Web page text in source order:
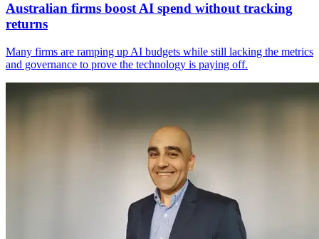
Australian firms boost AI spend without tracking
returns
Many firms are ramping up AI budgets while still lacking the metrics
and governance to prove the technology is paying off.